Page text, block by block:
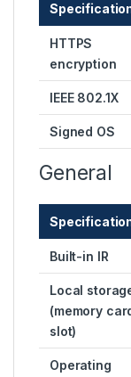
HTTPS
encryption
IEEE 802.1X
Signed OS
General
Built-in IR
Local
(memory
slot)
Operating